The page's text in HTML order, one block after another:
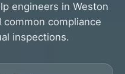
engineers in Weston
common compliance
inspections.